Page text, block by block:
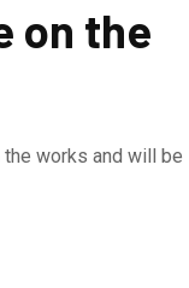
on the
works and will be